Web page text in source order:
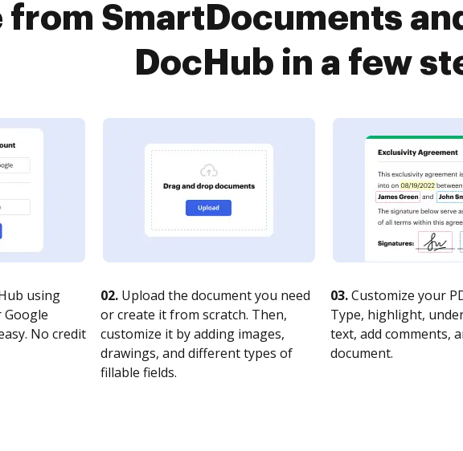
from SmartDocuments
DocHub in a few
using
Google
No credit
02. Upload the document you need
or create it from scratch. Then,
customize it by adding images,
drawings, and different types of
fillable fields.
03.Customize your
Type, highlight,
text, add comments,
document.